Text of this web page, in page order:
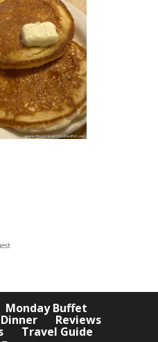
Monday Buffet
Dinner Reviews
Travel Guide